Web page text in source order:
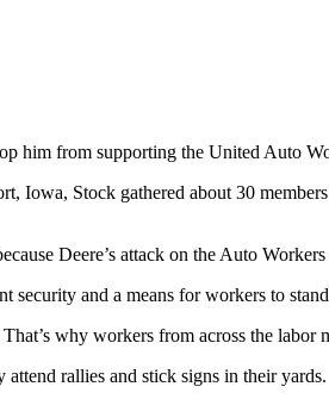
him from supporting the United Auto
Iowa, Stock gathered about 30
Deere’s attack on the Auto Workers
and a means for workers to
why workers from across the labor
rallies and stick signs in their yards.